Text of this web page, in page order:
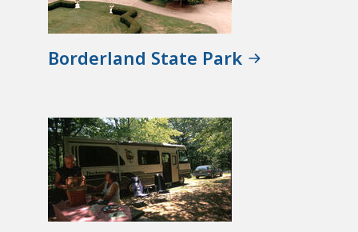
Borderland State Park